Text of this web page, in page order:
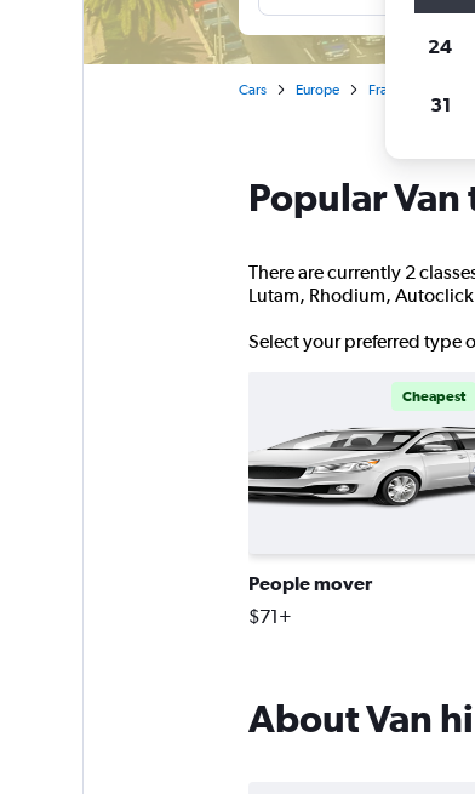
Cars Europe France
Popular
There are currently 2
Lutam, Rhodium, Autoclick
Select your preferred type
Cheapest
People mover
$71+
About Van
24
31